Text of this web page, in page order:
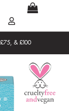
& £100